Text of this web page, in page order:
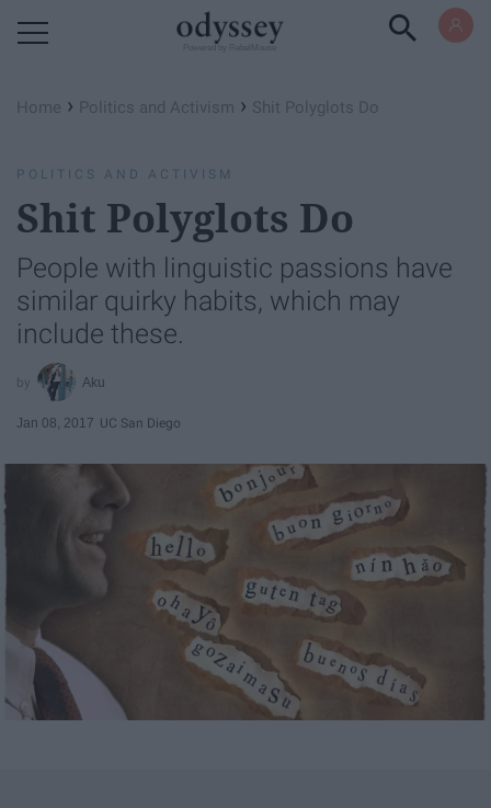
Home › Politics and Activism › Shit Polyglots Do
POLITICS AND ACTIVISM
Shit Polyglots Do
People with linguistic passions have
similar quirky habits, which may
include these.
Aku
Jan 08, 2017 UC San Diego